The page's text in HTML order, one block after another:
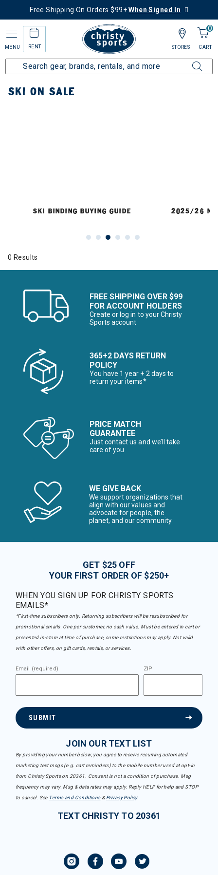
Free Shipping On Orders $99+When Signed In
MENU RENT
0
CART
STORES
Home Ski Ski On Sale
SKI ON SALE
SKI BINDING BUYING GUIDE 2025/26
0 Results
FREE SHIPPING OVER $99
FOR ACCOUNT HOLDERS
Create or log in to your Christy
Sports account
365+2 DAYS RETURN
POLICY
You have 1 year + 2 days to
return your items*
PRICE MATCH
GUARANTEE
Just contact us and we’ll take
care of you
WE GIVE BACK
We support organizations that
align with our values and
advocate for people, the
planet, and our community
GET $25 OFF
YOUR FIRST ORDER OF $250+
WHEN YOU SIGN UP FOR CHRISTY SPORTS
EMAILS*
*First-time subscribers only. Returning subscribers will be resubscribed for
promotional emails. One per customer, no cash value. Must be entered in cart or
presented in-store at time of purchase, some restrictions may apply. Not valid
with other offers, on gift cards, rentals, or services.
Email (required) ZIP
SUBMIT
JOIN OUR TEXT LIST
By providing your number below, you agree to receive recurring automated
marketing text msgs (e.g. cart reminders) to the mobile number used at opt-in
from Christy Sports on 20361. Consent is not a condition of purchase. Msg
frequency may vary. Msg & data rates may apply. Reply HELP for help and STOP
to cancel. See Terms and Conditions& Privacy Policy.
TEXT CHRISTY TO 20361